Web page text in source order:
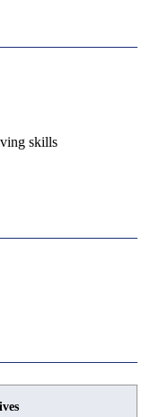
skills